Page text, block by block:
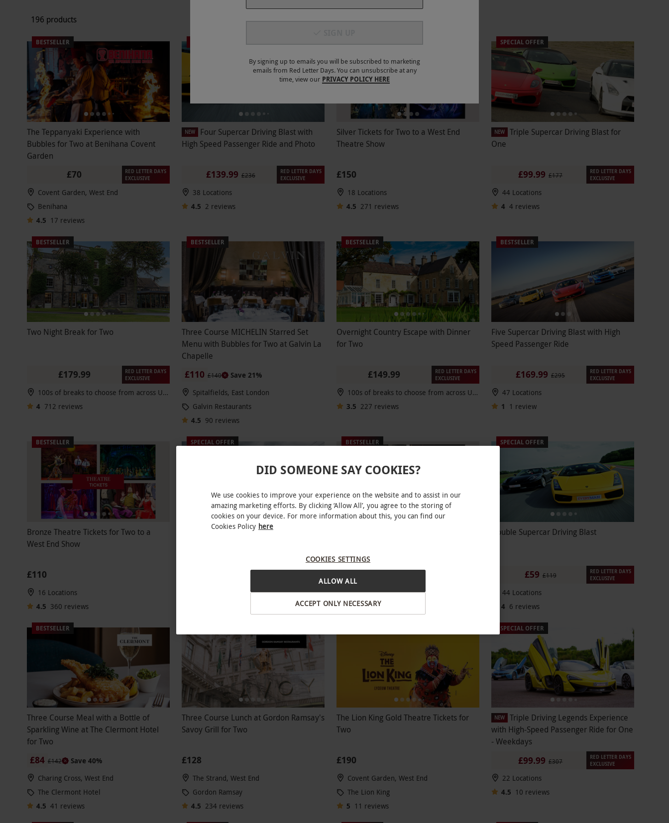
196 products
BESTSELLER
The Teppanyaki Experience with
Bubbles for Two at Benihana Covent
Garden
£70
RED LETTER DAYS
EXCLUSIVE
Covent Garden, West End
Benihana
4.5 17 reviews
NEW
Four Supercar Driving Blast with
High Speed Passenger Ride and Photo
£139.99 £236
RED LETTER DAYS
EXCLUSIVE
38 Locations
4.5 2 reviews
Silver Tickets for Two to a West End
Theatre Show
£150
18 Locations
4.5 271 reviews
SPECIAL OFFER
NEW
Triple Supercar Driving Blast for
One
£99.99 £177
RED LETTER DAYS
EXCLUSIVE
44 Locations
4 4 reviews
BESTSELLER
Two Night Break for Two
£179.99
RED LETTER DAYS
EXCLUSIVE
100s of breaks to choose from across UK & Europe
4 712 reviews
BESTSELLER
Three Course MICHELIN Starred Set
Menu with Bubbles for Two at Galvin La
Chapelle
£110 £140
Save 21%
Spitalfields, East London
Galvin Restaurants
4.5 90 reviews
BESTSELLER
Overnight Country Escape with Dinner
for Two
£149.99
RED LETTER DAYS
EXCLUSIVE
100s of breaks to choose from across UK & Europe
3.5 227 reviews
BESTSELLER
Five Supercar Driving Blast with High
Speed Passenger Ride
£169.99 £295
RED LETTER DAYS
EXCLUSIVE
47 Locations
1
1 review
BESTSELLER
Bronze Theatre Tickets for Two to a
West End Show
£110
16 Locations
4.5 360 reviews
SPECIAL OFFER
Double Supercar Driving Blast with
RED LETTER DAYS
BESTSELLER
21 Locations
4.5 108 reviews
SPECIAL OFFER
Double Supercar Driving Blast
£59 £119
RED LETTER DAYS
EXCLUSIVE
44 Locations
4 6 reviews
BESTSELLER
Three Course Meal with a Bottle of
Sparkling Wine at The Clermont Hotel
for Two
£84 £142
Save 40%
Charing Cross, West End
The Clermont Hotel
4.5 41 reviews
Three Course Lunch at Gordon Ramsay's
Savoy Grill for Two
£128
The Strand, West End
Gordon Ramsay
4.5 234 reviews
The Lion King Gold Theatre Tickets for
Two
£190
Covent Garden, West End
The Lion King
5 11 reviews
SPECIAL OFFER
NEW
Triple Driving Legends Experience
with High-Speed Passenger Ride for One
- Weekdays
£99.99 £307
RED LETTER DAYS
EXCLUSIVE
22 Locations
4.5 10 reviews
By signing up to emails you will be subscribed to marketing
emails from Red Letter Days. You can unsubscribe at any
time, view our PRIVACY POLICY HERE
DID SOMEONE SAY COOKIES?
We use cookies to improve your experience on the website and to assist in our
amazing marketing efforts. By clicking ‘Allow All’, you agree to the storing of
cookies on your device. For more information about this, you can find our
Cookies Policy here
COOKIES SETTINGS
ACCEPT ONLY NECESSARY
ALLOW ALL